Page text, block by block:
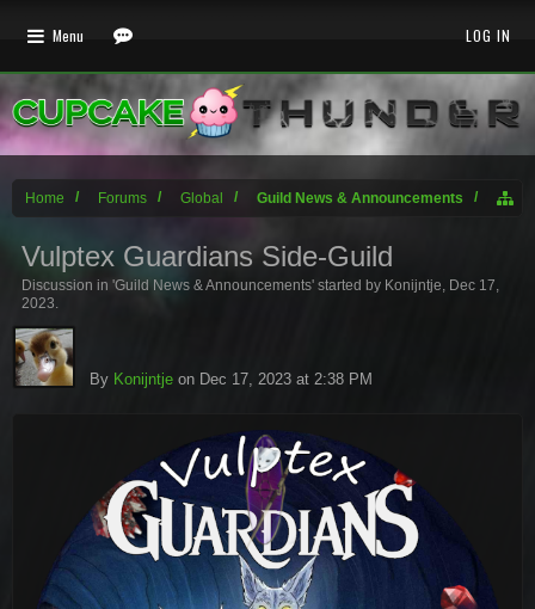
Home Forums Global Guild News & Announcements
Vulptex Guardians Side-Guild
Discussion in 'Guild News & Announcements' started by Konijntje, Dec 17,
2023.
By Konijntje on Dec 17, 2023 at 2:38 PM
Menu LOG IN